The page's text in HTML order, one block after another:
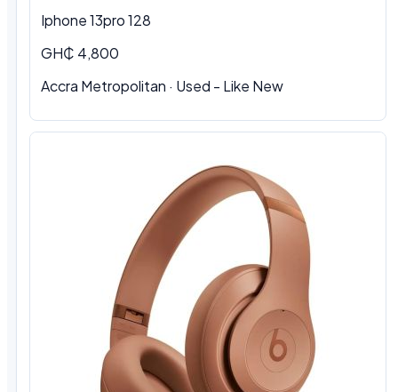
Iphone 13pro 128
GH₵ 4,800
Accra Metropolitan · Used - Like New